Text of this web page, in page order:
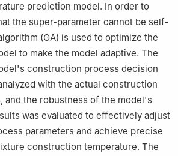
prediction model. In order to
the super-parameter cannot be self-
(GA) is used to optimize the
to make the model adaptive. The
construction process decision
with the actual construction
and the robustness of the model's
was evaluated to effectively adjust
parameters and achieve precise
construction temperature. The